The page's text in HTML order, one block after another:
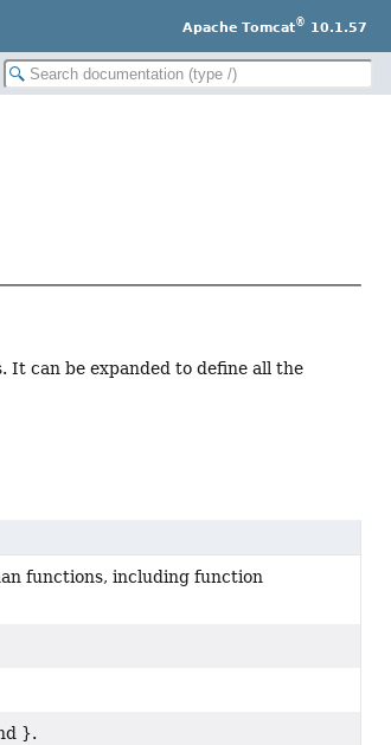
Apache Tomcat® 10.1.57
It can be expanded to define all the
functions, including function
}.